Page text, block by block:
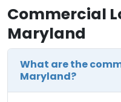
Commercial
Maryland
What are the
Maryland?